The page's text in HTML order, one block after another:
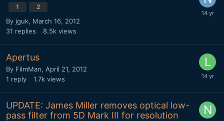
1 2
By jguk, March 16, 2012
31 replies 8.5k views
Apertus
By FilmMan, April 21, 2012
1 reply 1.7k views
UPDATE: James Miller removes optical low-
pass filter from 5D Mark III for resolution